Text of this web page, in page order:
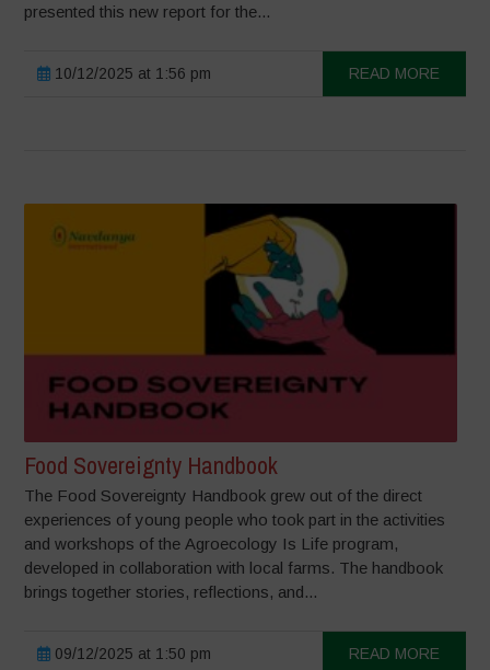
presented this new report for the...
10/12/2025 at 1:56 pm READ MORE
Food Sovereignty Handbook
The Food Sovereignty Handbook grew out of the direct
experiences of young people who took part in the activities
and workshops of the Agroecology Is Life program,
developed in collaboration with local farms. The handbook
brings together stories, reflections, and...
09/12/2025 at 1:50 pm READ MORE